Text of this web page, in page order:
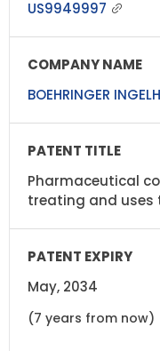
US9949997
BOEHRINGER
Pharmaceutical
treating and uses
May, 2034
(7 years from now)